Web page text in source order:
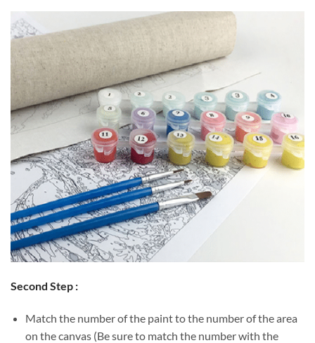
Second Step :
Match the number of the paint to the number of the area
on the canvas (Be sure to match the number with the